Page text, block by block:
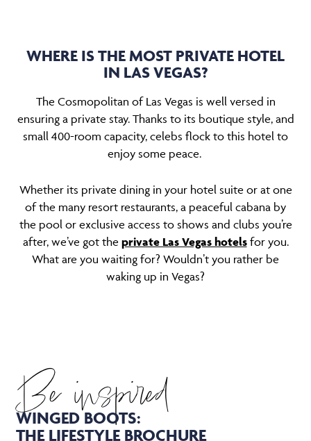
WHERE IS THE MOST PRIVATE HOTEL
IN LAS VEGAS?
The Cosmopolitan of Las Vegas is well versed in
ensuring a private stay. Thanks to its boutique style, and
small 400-room capacity, celebs flock to this hotel to
enjoy some peace.
Whether its private dining in your hotel suite or at one
of the many resort restaurants, a peaceful cabana by
the pool or exclusive access to shows and clubs you’re
after, we’ve got the private Las Vegas hotelsfor you.
What are you waiting for? Wouldn’t you rather be
waking up in Vegas?
Be inspired
WINGED BOOTS:
THE LIFESTYLE BROCHURE